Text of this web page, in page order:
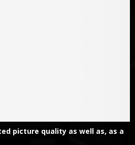
picture quality as well as, as a